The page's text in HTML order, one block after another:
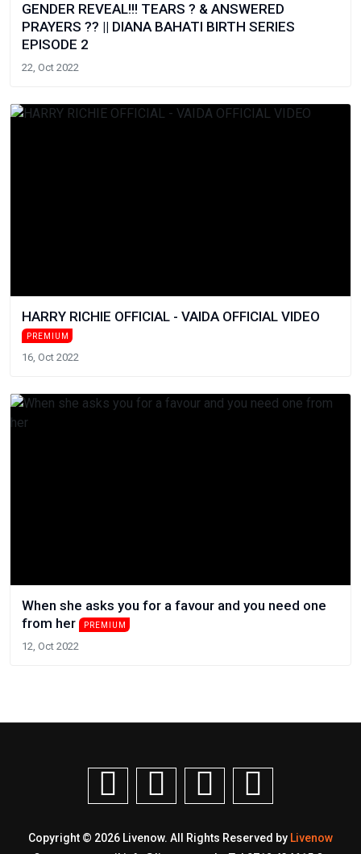
GENDER REVEAL!!! TEARS ? & ANSWERED
PRAYERS ?? || DIANA BAHATI BIRTH SERIES
EPISODE 2
22, Oct 2022
HARRY RICHIE OFFICIAL - VAIDA OFFICIAL VIDEO
PREMIUM
16, Oct 2022
When she asks you for a favour and you need one
from her
PREMIUM
12, Oct 2022
Copyright © 2026 Livenow. All Rights Reserved by Livenow